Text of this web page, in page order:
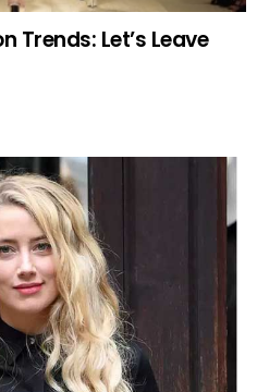
Trends: Let’s Leave